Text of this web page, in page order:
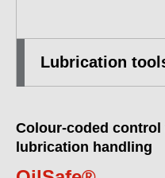
Lubrication
Colour-coded
lubrication handling